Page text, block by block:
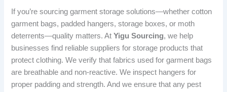
If you’re sourcing garment storage solutions—whether cotton
garment bags, padded hangers, storage boxes, or moth
deterrents—quality matters. AtYigu Sourcing, we help
businesses find reliable suppliers for storage products that
protect clothing. We verify that fabrics used for garment bags
are breathable and non-reactive. We inspect hangers for
proper padding and strength. And we ensure that any pest